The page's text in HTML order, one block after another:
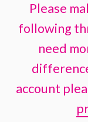
Please
following
need
account